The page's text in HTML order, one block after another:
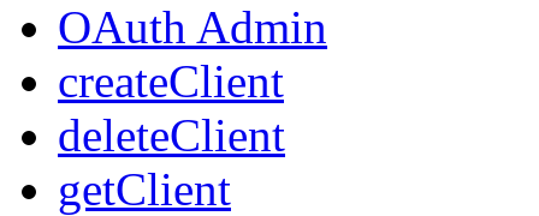
OAuth Admin
createClient
deleteClient
getClient